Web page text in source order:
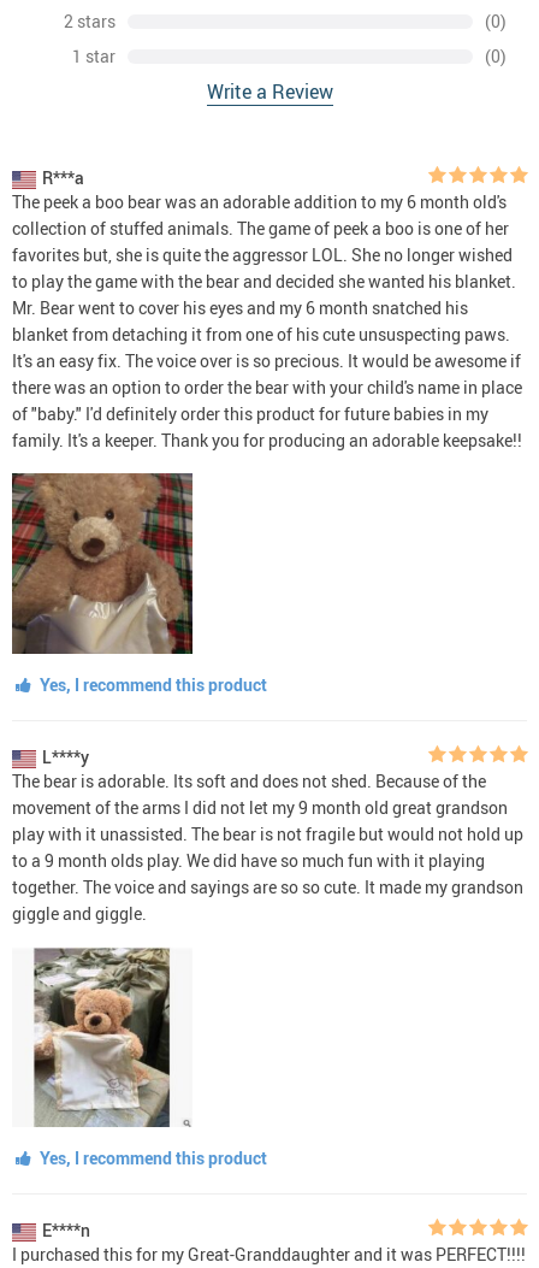
2 stars
(0)
1 star
(0)
Write a Review
R***a
The peek a boo bear was an adorable addition to my 6 month old's
collection of stuffed animals. The game of peek a boo is one of her
favorites but, she is quite the aggressor LOL. She no longer wished
to play the game with the bear and decided she wanted his blanket.
Mr. Bear went to cover his eyes and my 6 month snatched his
blanket from detaching it from one of his cute unsuspecting paws.
It's an easy fix. The voice over is so precious. It would be awesome if
there was an option to order the bear with your child's name in place
of "baby." I'd definitely order this product for future babies in my
family. It's a keeper. Thank you for producing an adorable keepsake!!
Yes, I recommend this product
L****y
The bear is adorable. Its soft and does not shed. Because of the
movement of the arms I did not let my 9 month old great grandson
play with it unassisted. The bear is not fragile but would not hold up
to a 9 month olds play. We did have so much fun with it playing
together. The voice and sayings are so so cute. It made my grandson
giggle and giggle.
Yes, I recommend this product
E****n
I purchased this for my Great-Granddaughter and it was PERFECT!!!!